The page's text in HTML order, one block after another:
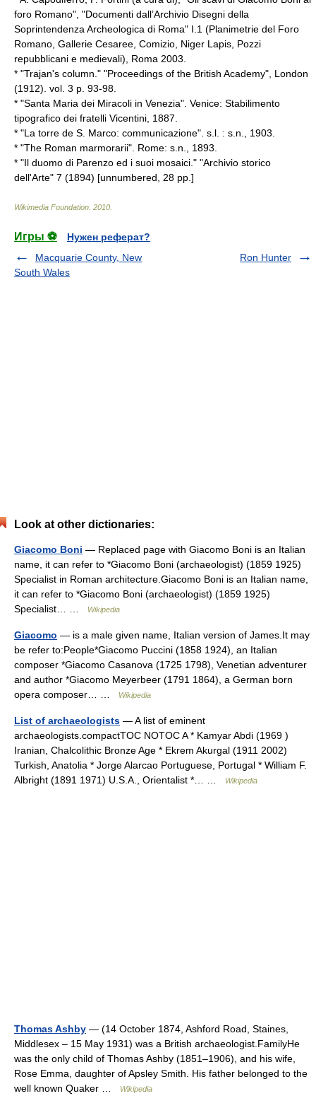
foro Romano", "Documenti dall’Archivio Disegni della
Soprintendenza Archeologica di Roma" I.1 (Planimetrie del Foro
Romano, Gallerie Cesaree, Comizio, Niger Lapis, Pozzi
repubblicani e medievali), Roma 2003.
* "Trajan's column." "Proceedings of the British Academy", London
(1912). vol. 3 p. 93-98.
* "Santa Maria dei Miracoli in Venezia". Venice: Stabilimento
tipografico dei fratelli Vicentini, 1887.
* "La torre de S. Marco: communicazione". s.l. : s.n., 1903.
* "The Roman marmorarii". Rome: s.n., 1893.
* "Il duomo di Parenzo ed i suoi mosaici." "Archivio storico
dell'Arte" 7 (1894) [unnumbered, 28 pp.]
Wikimedia Foundation 2010
Игры ⚽
Нужен реферат?
Macquarie County, New
South Wales
Ron Hunter
Look at other dictionaries:
Giacomo Boni — Replaced page with Giacomo Boni is an Italian
name, it can refer to *Giacomo Boni (archaeologist) (1859 1925)
Specialist in Roman architecture.Giacomo Boni is an Italian name,
it can refer to *Giacomo Boni (archaeologist) (1859 1925)
Specialist… …
Wikipedia
Giacomo — is a male given name, Italian version of James.It may
be refer to:People*Giacomo Puccini (1858 1924), an Italian
composer *Giacomo Casanova (1725 1798), Venetian adventurer
and author *Giacomo Meyerbeer (1791 1864), a German born
opera composer… …
Wikipedia
List of archaeologists — A list of eminent
archaeologists.compactTOC NOTOC A * Kamyar Abdi (1969 )
Iranian, Chalcolithic Bronze Age * Ekrem Akurgal (1911 2002)
Turkish, Anatolia * Jorge Alarcao Portuguese, Portugal * William F.
Albright (1891 1971) U.S.A., Orientalist *… …
Wikipedia
Thomas Ashby — (14 October 1874, Ashford Road, Staines,
Middlesex – 15 May 1931) was a British archaeologist.FamilyHe
was the only child of Thomas Ashby (1851–1906), and his wife,
Rose Emma, daughter of Apsley Smith. His father belonged to the
well known Quaker …
Wikipedia